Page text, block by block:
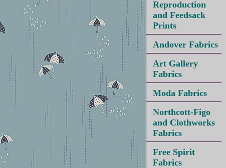
Reproduction
and Feedsack
Prints
Andover Fabrics
Art Gallery
Fabrics
Moda Fabrics
Northcott-Figo
and Clothworks
Fabrics
Free Spirit
Fabrics